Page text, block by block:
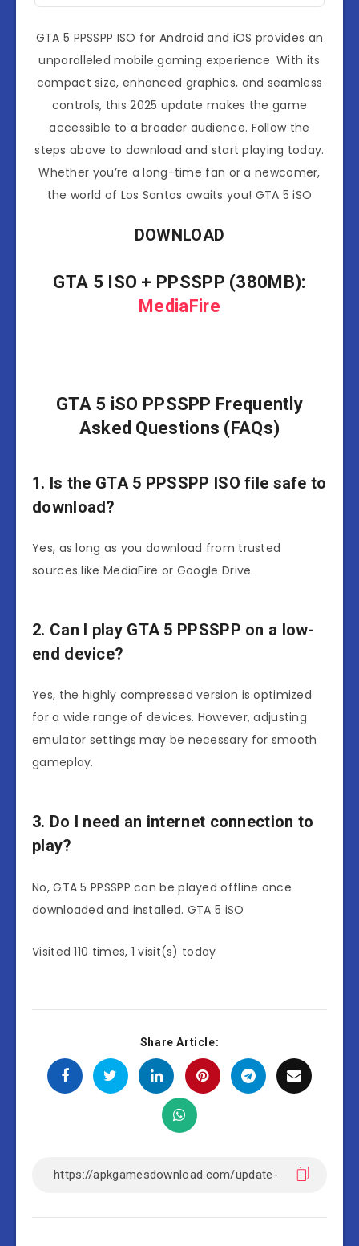
GTA 5 PPSSPP ISO for Android and iOS provides an
unparalleled mobile gaming experience. With its
compact size, enhanced graphics, and seamless
controls, this 2025 update makes the game
accessible to a broader audience. Follow the
steps above to download and start playing today.
Whether you’re a long-time fan or a newcomer,
the world of Los Santos awaits you! GTA 5 iSO
DOWNLOAD
GTA 5 ISO + PPSSPP (380MB):
MediaFire
GTA 5 iSO PPSSPP Frequently
Asked Questions (FAQs)
1. Is the GTA 5 PPSSPP ISO file safe to
download?
Yes, as long as you download from trusted
sources like MediaFire or Google Drive.
2. Can I play GTA 5 PPSSPP on a low-
end device?
Yes, the highly compressed version is optimized
for a wide range of devices. However, adjusting
emulator settings may be necessary for smooth
gameplay.
3. Do I need an internet connection to
play?
No, GTA 5 PPSSPP can be played offline once
downloaded and installed. GTA 5 iSO
Visited 110 times, 1 visit(s) today
Share Article: